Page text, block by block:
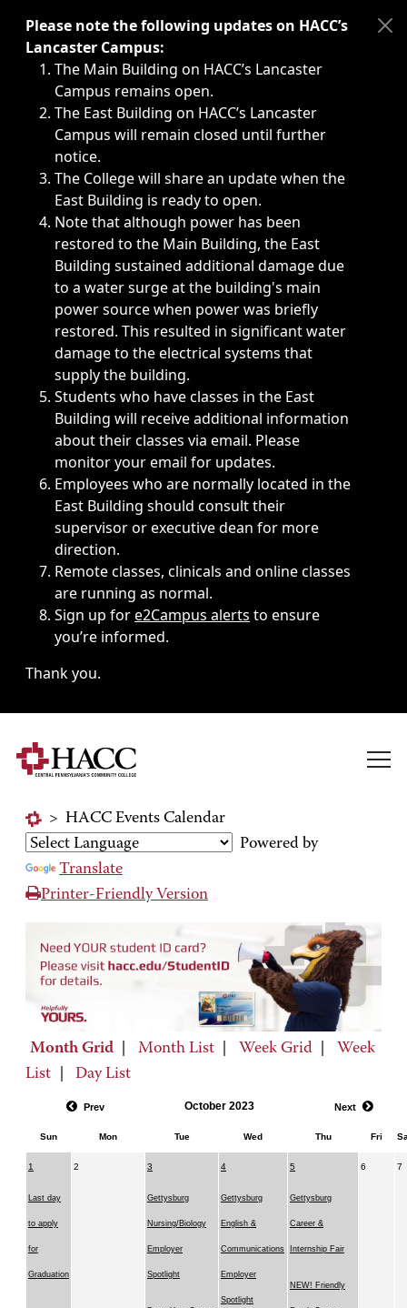
Immediate announcements, such as weather-related
Please note the following updates on HACC’s
Lancaster Campus:
The Main Building on HACC’s Lancaster
Campus remains open.
The East Building on HACC’s Lancaster
Campus will remain closed until further
notice.
The College will share an update when the
East Building is ready to open.
Note that although power has been
restored to the Main Building, the East
Building sustained additional damage due
to a water surge at the building's main
power source when power was briefly
restored. This resulted in significant water
damage to the electrical systems that
supply the building.
Students who have classes in the East
Building will receive additional information
about their classes via email. Please
monitor your email for updates.
Employees who are normally located in the
East Building should consult their
supervisor or executive dean for more
direction.
Remote classes, clinicals and online classes
are running as normal.
Sign up fore2Campus alerts to ensure
you’re informed.
Thank you.
> HACC Events Calendar
Powered by
Translate
Printer-Friendly Version
Month Grid Month List Week Grid
Week
List
Day List
Prev October 2023 Next
Sun Mon Tue Wed Thu Fri
1
Last day
to apply
for
Graduation
2 3
Gettysburg
Nursing/Biology
Employer
Spotlight
4
Gettysburg
English &
Communications
Employer
Spotlight
5
Gettysburg
Career &
Internship Fair
NEW! Friendly
6 7